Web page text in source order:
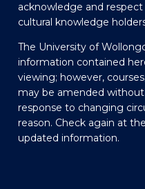
acknowledge and
cultural knowledge
The University of
information contained
viewing; however,
may be amended
response to changing
reason. Check again at
updated information.